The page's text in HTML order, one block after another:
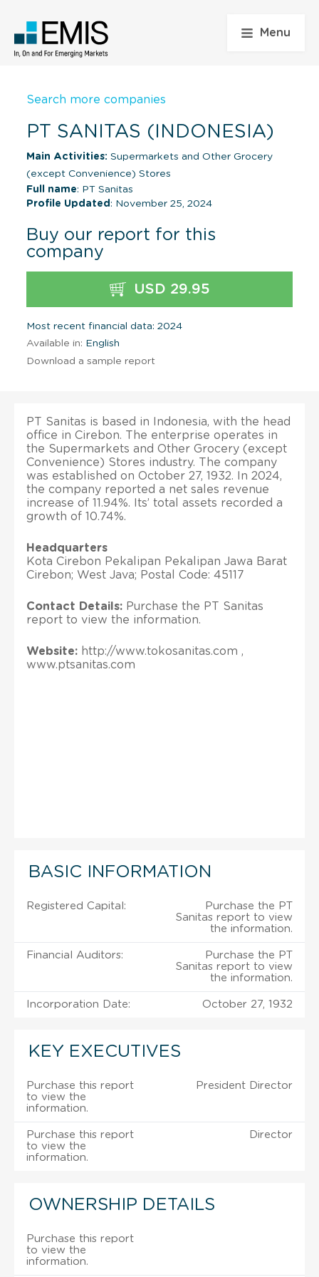
Menu
Search more companies
PT SANITAS (INDONESIA)
Main Activities: Supermarkets and Other Grocery
(except Convenience) Stores
Full name: PT Sanitas
Profile Updated : November 25, 2024
Buy our report for this
company
USD 29.95
Most recent financial data: 2024
Available in: English
Download a sample report
PT Sanitas is based in Indonesia, with the head
office in Cirebon. The enterprise operates in
the Supermarkets and Other Grocery (except
Convenience) Stores industry. The company
was established on October 27, 1932. In 2024,
the company reported a net sales revenue
increase of 11.94%. Its’ total assets recorded a
growth of 10.74%.
Headquarters
Kota Cirebon Pekalipan Pekalipan Jawa Barat
Cirebon; West Java; Postal Code: 45117
Contact Details: Purchase the PT Sanitas
report to view the information.
Website: http://www.tokosanitas.com ,
www.ptsanitas.com
BASIC INFORMATION
Registered Capital:
Purchase the PT
Sanitas report to view
the information.
Financial Auditors:
Purchase the PT
Sanitas report to view
the information.
Incorporation Date: October 27, 1932
KEY EXECUTIVES
Purchase this report
to view the
information.
President Director
Purchase this report
to view the
information.
Director
OWNERSHIP DETAILS
Purchase this report
to view the
information.